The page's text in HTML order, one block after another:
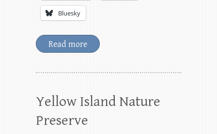
Bluesky
Read more
Yellow Island Nature
Preserve